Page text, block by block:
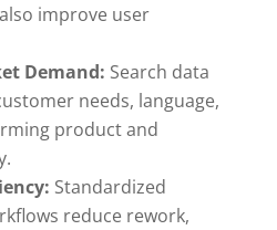
improve user
Demand: Search data
needs, language,
product and
Standardized
reduce rework,